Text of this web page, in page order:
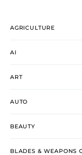
AGRICULTURE
AI
ART
AUTO
BEAUTY
BLADES & WEAPONS